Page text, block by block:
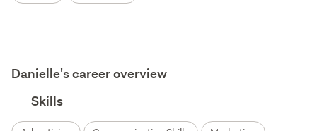
Danielle's career overview
Skills